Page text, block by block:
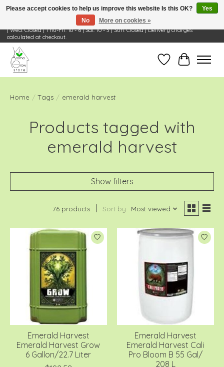
Visit Us: 668 Wheeling Rd, Wheeling, IL 60090 | Store Hours: OPEN Mon-Tue: 10 - 6
| Wed: Closed | Thu-Fri: 10 - 6 | Sat: 10 - 3 | Sun: Closed | Delivery charges
calculated at checkout.
Wish ListCart
Home / Tags / emerald harvest
Products tagged with
emerald harvest
Show filters
76 products Sort by Most viewed
Emerald Harvest
Emerald Harvest Grow
6 Gallon/22.7 Liter
Emerald Harvest
Emerald Harvest Cali
Pro Bloom B 55 Gal/
208 L
Please accept cookies to help us improve this website Is this OK?
Yes
No
More on cookies »